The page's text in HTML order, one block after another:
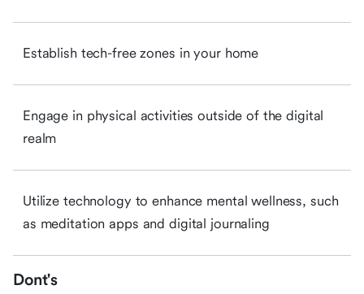
Establish tech-free zones in your home
Engage in physical activities outside of the digital
realm
Utilize technology to enhance mental wellness, such
as meditation apps and digital journaling
Dont's